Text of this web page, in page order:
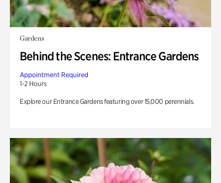
Gardens
Behind the Scenes: Entrance Gardens
Appointment Required
1-2 Hours
Explore our Entrance Gardens featuring over 15,000 perennials.